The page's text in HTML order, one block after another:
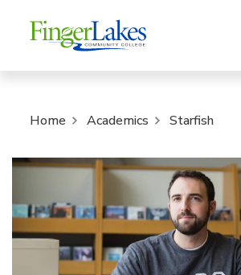
Home Academics Starfish